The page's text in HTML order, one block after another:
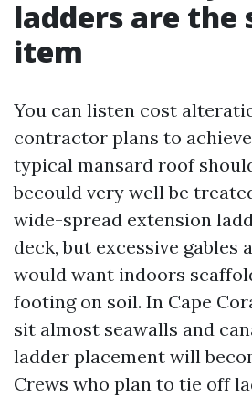
ladders are the
item
You can listen cost
contractor plans to
typical mansard roof
becould very well be
wide-spread extension
deck, but excessive gables
would want indoors
footing on soil. In Cape
sit almost seawalls and
ladder placement will
Crews who plan to tie off